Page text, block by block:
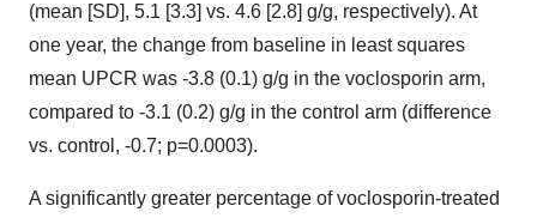
(mean [SD], 5.1 [3.3] vs. 4.6 [2.8] g/g, respectively). At
one year, the change from baseline in least squares
mean UPCR was -3.8 (0.1) g/g in the voclosporin arm,
compared to -3.1 (0.2) g/g in the control arm (difference
vs. control, -0.7; p=0.0003).
A significantly greater percentage of voclosporin-treated